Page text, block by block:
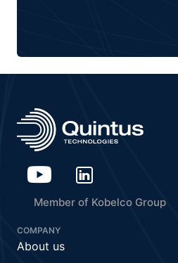
Member of Kobelco Group
COMPANY
About us